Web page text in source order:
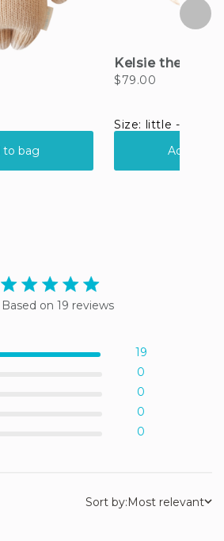
5 star rating
Based on 19 reviews
19 reviews
0
0
0
0
19
Sort by:Most relevant